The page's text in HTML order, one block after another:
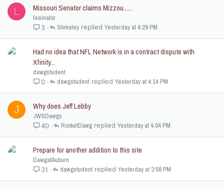
L Missouri Senator claims Mizzou......
leeinator
3 Yesterday at 4:29 PM
Shmuley
Had no idea that NFL Network is in a contract dispute with
Xfinity...
dawgstudent
0 Yesterday at 4:14 PM
dawgstudent
J Why does Jeff Lebby
JWSDawgs
40 Yesterday at 4:04 PM
RocketDawg
Prepare for another addition to this site
DawgatAuburn
31 Yesterday at 3:58 PM
dawgstudent